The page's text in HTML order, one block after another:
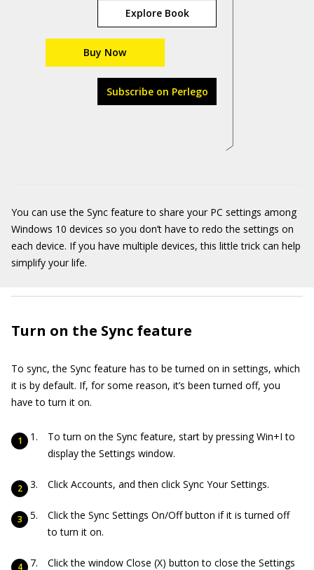
Explore Book
Buy Now
Subscribe on Perlego
You can use the Sync feature to share your PC settings among
Windows 10 devices so you don’t have to redo the settings on
each device. If you have multiple devices, this little trick can help
simplify your life.
Turn on the Sync feature
To sync, the Sync feature has to be turned on in settings, which
it is by default. If, for some reason, it’s been turned off, you
have to turn it on.
To turn on the Sync feature, start by pressing Win+I to
display the Settings window.
Click Accounts, and then click Sync Your Settings.
Click the Sync Settings On/Off button if it is turned off
to turn it on.
Click the window Close (X) button to close the Settings